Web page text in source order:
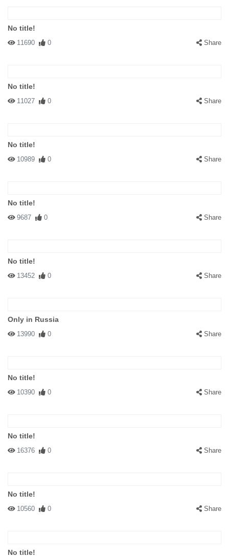
No title!
11690 0 Share
No title!
11027 0 Share
No title!
10989 0 Share
No title!
9687 0 Share
No title!
13452 0 Share
Only in Russia
13990 0 Share
No title!
10390 0 Share
No title!
16376 0 Share
No title!
10560 0 Share
No title!